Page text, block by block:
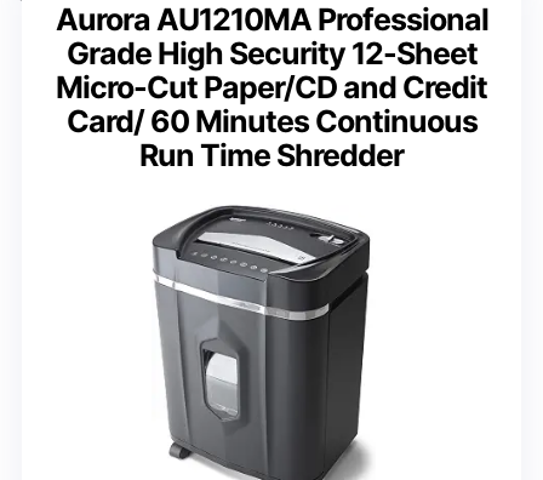
Aurora AU1210MA Professional
Grade High Security 12-Sheet
Micro-Cut Paper/CD and Credit
Card/ 60 Minutes Continuous
Run Time Shredder